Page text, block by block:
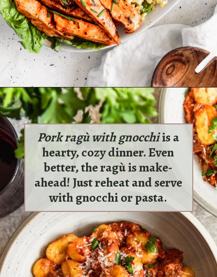
Opening https://sundaytable.co/buffalo-chicken-cobb-salad/
Pork ragù with gnocchiis a
hearty, cozy dinner. Even
better, the ragù is make-
ahead! Just reheat and serve
with gnocchi or pasta.